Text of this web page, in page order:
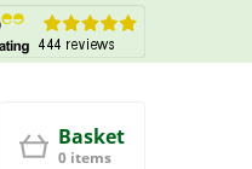
Basket
0 items